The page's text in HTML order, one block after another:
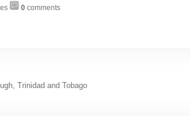
0 comments
Trinidad and Tobago